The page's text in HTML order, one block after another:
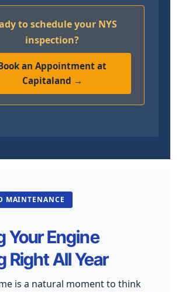
to schedule your NYS
inspection?
an Appointment at
Capitaland →
MAINTENANCE
Your Engine
Right All Year
is a natural moment to think